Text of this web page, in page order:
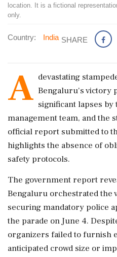
location. It is a fictional
only.
Country: India SHARE
A devastating
Bengaluru's victory
significant lapses
management team, and the
official report submitted to
highlights the absence of
safety protocols.
The government report
Bengaluru orchestrated the
securing mandatory police
the parade on June 4.
organizers failed to furnish
anticipated crowd size or